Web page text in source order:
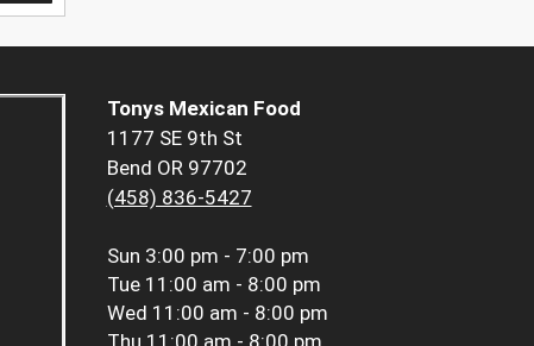
Tonys Mexican Food
1177 SE 9th St
Bend OR 97702
(458) 836-5427
Sun 3:00 pm - 7:00 pm
Tue 11:00 am - 8:00 pm
Wed 11:00 am - 8:00 pm